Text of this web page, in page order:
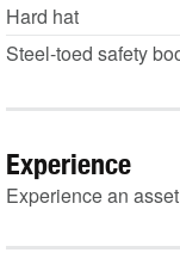
Hard hat
Steel-toed safety
Experience
Experience an asset